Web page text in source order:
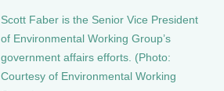
Scott Faber is the Senior Vice President
of Environmental Working Group’s
government affairs efforts. (Photo:
Courtesy of Environmental Working